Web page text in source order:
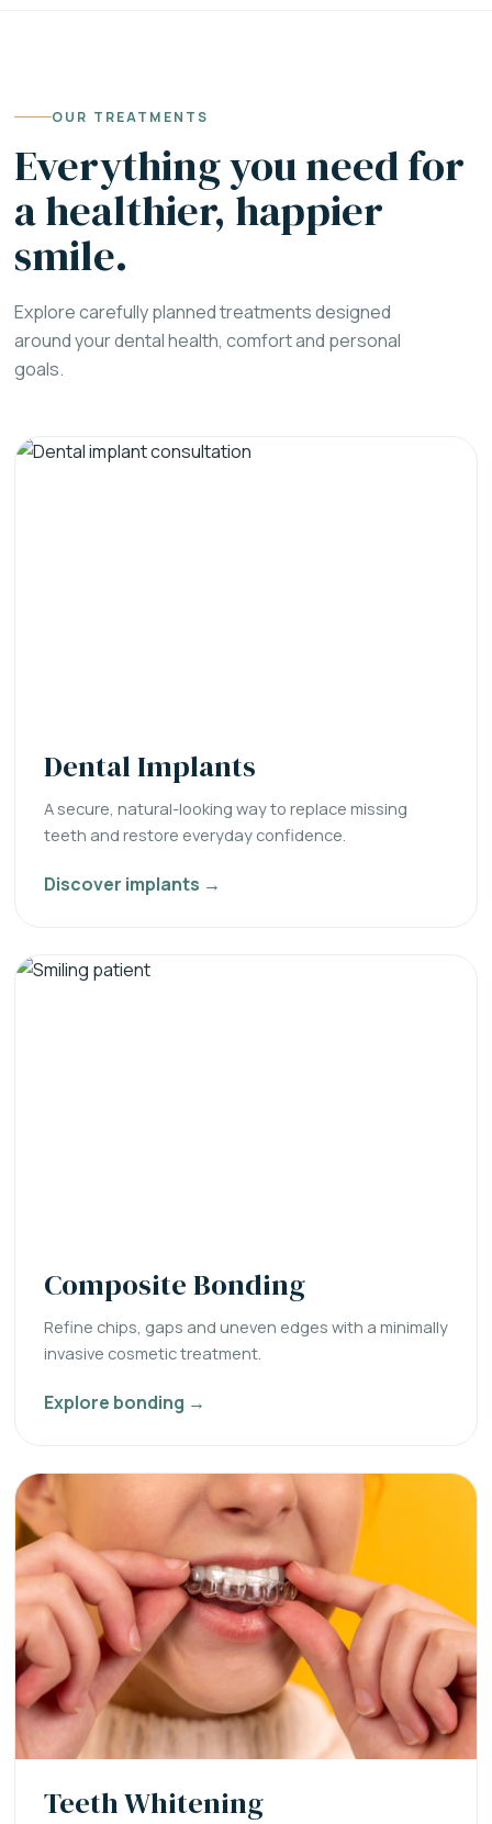
OUR TREATMENTS
Everything you need for
a healthier, happier
smile.
Explore carefully planned treatments designed
around your dental health, comfort and personal
goals.
Dental Implants
A secure, natural-looking way to replace missing
teeth and restore everyday confidence.
Discover implants →
Composite Bonding
Refine chips, gaps and uneven edges with a minimally
invasive cosmetic treatment.
Explore bonding →
Teeth Whitening